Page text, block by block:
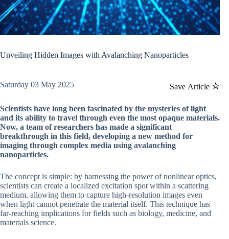
Unveiling Hidden Images with Avalanching Nanoparticles
Save Article
Saturday 03 May 2025
Scientists have long been fascinated by the mysteries of light
and its ability to travel through even the most opaque materials.
Now, a team of researchers has made a significant
breakthrough in this field, developing a new method for
imaging through complex media using avalanching
nanoparticles.
The concept is simple: by harnessing the power of nonlinear optics,
scientists can create a localized excitation spot within a scattering
medium, allowing them to capture high-resolution images even
when light cannot penetrate the material itself. This technique has
far-reaching implications for fields such as biology, medicine, and
materials science.